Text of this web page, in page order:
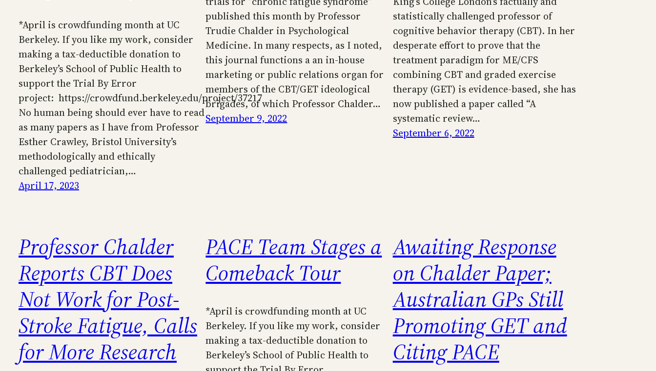
*April is crowdfunding month at UC
Berkeley. If you like my work, consider
making a tax-deductible donation to
Berkeley’s School of Public Health to
support the Trial By Error
project: https://crowdfund.berkeley.edu/project/37217
No human being should ever have to read
as many papers as I have from Professor
Esther Crawley, Bristol University’s
methodologically and ethically
challenged pediatrician,…
April 17, 2023
published this month by Professor
Trudie Chalder in Psychological
Medicine. In many respects, as I noted,
this journal functions a an in-house
marketing or public relations organ for
members of the CBT/GET ideological
brigades, of which Professor Chalder…
September 9, 2022
statistically challenged professor of
cognitive behavior therapy (CBT). In her
desperate effort to prove that the
treatment paradigm for ME/CFS
combining CBT and graded exercise
therapy (GET) is evidence-based, she has
now published a paper called “A
systematic review…
September 6, 2022
Professor Chalder
Reports CBT Does
Not Work for Post-
Stroke Fatigue, Calls
for More Research
PACE Team Stages a
Comeback Tour
*April is crowdfunding month at UC
Berkeley. If you like my work, consider
making a tax-deductible donation to
Berkeley’s School of Public Health to
Awaiting Response
on Chalder Paper;
Australian GPs Still
Promoting GET and
Citing PACE